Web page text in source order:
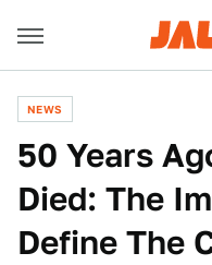
NEWS
50 Years
Died: The
Define The